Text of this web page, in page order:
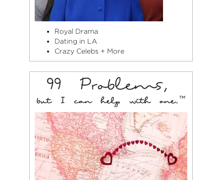
Royal Drama
Dating in LA
Crazy Celebs + More